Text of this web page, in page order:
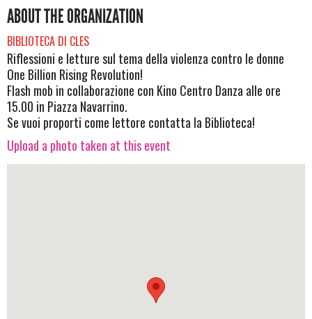
ABOUT THE ORGANIZATION
BIBLIOTECA DI CLES
Riflessioni e letture sul tema della violenza contro le donne
One Billion Rising Revolution!
Flash mob in collaborazione con Kino Centro Danza alle ore
15.00 in Piazza Navarrino.
Se vuoi proporti come lettore contatta la Biblioteca!
Upload a photo taken at this event